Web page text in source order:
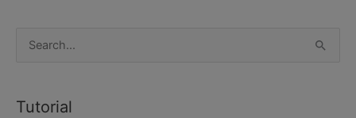
rTutorial